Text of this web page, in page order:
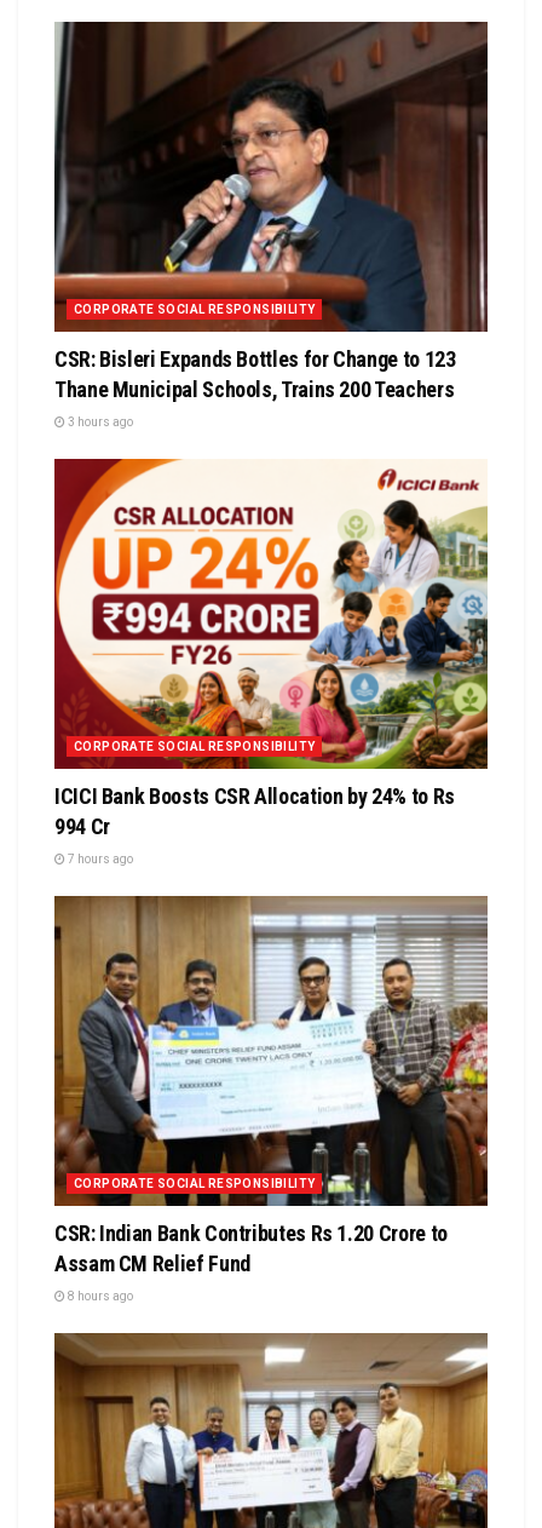
CORPORATE SOCIAL RESPONSIBILITY
CSR: Bisleri Expands Bottles for Change to 123
Thane Municipal Schools, Trains 200 Teachers
3 hours ago
CORPORATE SOCIAL RESPONSIBILITY
ICICI Bank Boosts CSR Allocation by 24% to Rs
994 Cr
7 hours ago
CORPORATE SOCIAL RESPONSIBILITY
CSR: Indian Bank Contributes Rs 1.20 Crore to
Assam CM Relief Fund
8 hours ago